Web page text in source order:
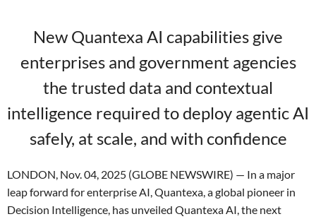
New Quantexa AI capabilities give
enterprises and government agencies
the trusted data and contextual
intelligence required to deploy agentic AI
safely, at scale, and with confidence
LONDON, Nov. 04, 2025 (GLOBE NEWSWIRE) — In a major
leap forward for enterprise AI, Quantexa, a global pioneer in
Decision Intelligence, has unveiled Quantexa AI, the next